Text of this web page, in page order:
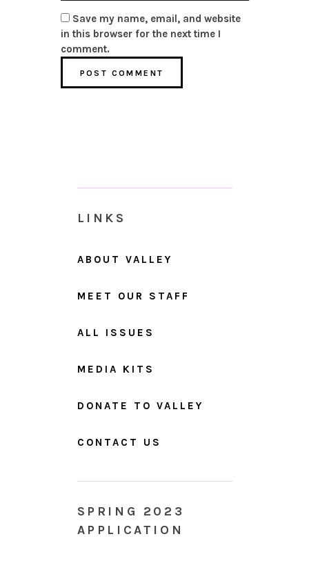
Save my name, email, and website
in this browser for the next time I
comment.
LINKS
ABOUT VALLEY
MEET OUR STAFF
ALL ISSUES
MEDIA KITS
DONATE TO VALLEY
CONTACT US
SPRING 2023
APPLICATION